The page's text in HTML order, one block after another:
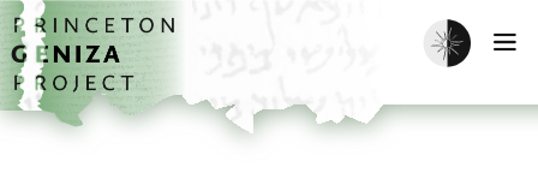
Skip to main content
home
Enable dark